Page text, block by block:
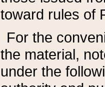
toward rules of
For the
the material,
under the